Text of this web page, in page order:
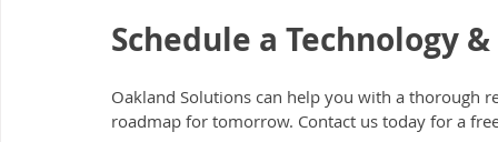
Schedule a Technology
Oakland Solutions can help you with a thorough
roadmap for tomorrow. Contact us today for a